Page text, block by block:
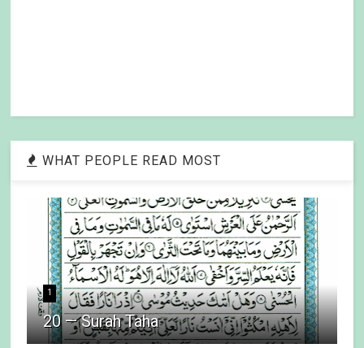
WHAT PEOPLE READ MOST
1
20 — Surah Taha